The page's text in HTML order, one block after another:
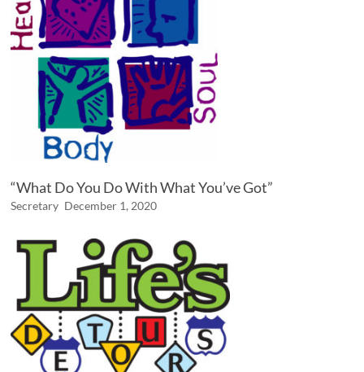
“What Do You Do With What You’ve Got”
Secretary December 1, 2020